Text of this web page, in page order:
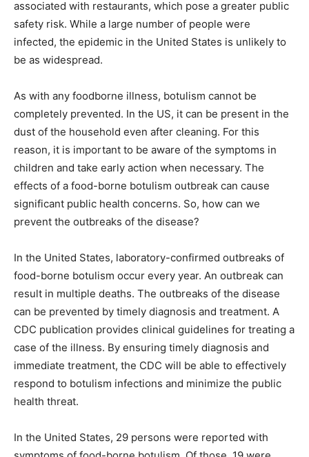
associated with restaurants, which pose a greater public
safety risk. While a large number of people were
infected, the epidemic in the United States is unlikely to
be as widespread.
As with any foodborne illness, botulism cannot be
completely prevented. In the US, it can be present in the
dust of the household even after cleaning. For this
reason, it is important to be aware of the symptoms in
children and take early action when necessary. The
effects of a food-borne botulism outbreak can cause
significant public health concerns. So, how can we
prevent the outbreaks of the disease?
In the United States, laboratory-confirmed outbreaks of
food-borne botulism occur every year. An outbreak can
result in multiple deaths. The outbreaks of the disease
can be prevented by timely diagnosis and treatment. A
CDC publication provides clinical guidelines for treating a
case of the illness. By ensuring timely diagnosis and
immediate treatment, the CDC will be able to effectively
respond to botulism infections and minimize the public
health threat.
In the United States, 29 persons were reported with